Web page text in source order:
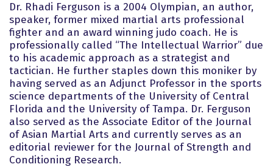
Dr. Rhadi Ferguson is a 2004 Olympian, an author,
speaker, former mixed martial arts professional
fighter and an award winning judo coach. He is
professionally called “The Intellectual Warrior” due
to his academic approach as a strategist and
tactician. He further staples down this moniker by
having served as an Adjunct Professor in the sports
science departments of the University of Central
Florida and the University of Tampa. Dr. Ferguson
also served as the Associate Editor of the Journal
of Asian Martial Arts and currently serves as an
editorial reviewer for the Journal of Strength and
Conditioning Research.